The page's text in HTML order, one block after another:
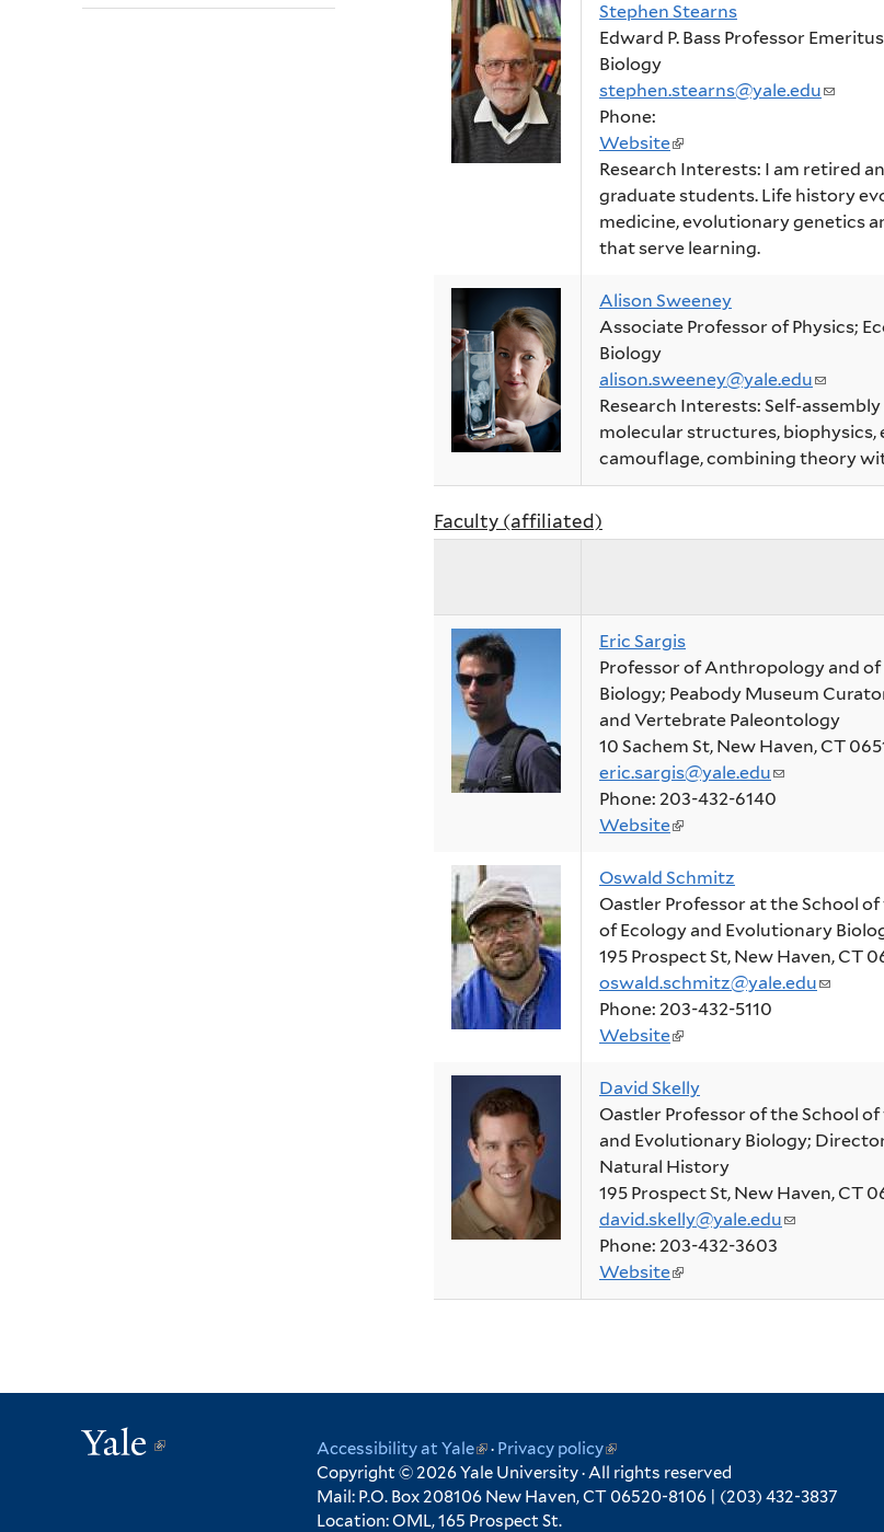
Stephen Stearns
Edward P. Bass Professor
Biology
stephen.stearns@yale.edu(link
mail)
Phone:
Website(link
is
external)
Research Interests: I am retired
graduate students. Life history
medicine, evolutionary genetics
that serve learning.
Alison Sweeney
Associate Professor of Physics;
Biology
alison.sweeney@yale.edu(link
sends
e-
mail)
Research Interests: Self-
molecular structures, biophysics,
camouflage, combining theory
Faculty (affiliated)
Eric Sargis
Professor of Anthropology and
Biology; Peabody Museum
and Vertebrate Paleontology
10 Sachem St, New Haven, CT
eric.sargis@yale.edu(link
sends
Phone: 203-432-6140
Website(link
external)
Oswald Schmitz
Oastler Professor at the School
of Ecology and Evolutionary
195 Prospect St, New Haven, CT
oswald.schmitz@yale.edu(link
Phone: 203-432-5110
Website(link
external)
David Skelly
Oastler Professor of the School
and Evolutionary Biology;
Natural History
195 Prospect St, New Haven, CT
david.skelly@yale.edu(link
mail)
Phone: 203-432-3603
Website(link
is
Yale
(link
Accessibility at Yale(link
is
external)
· Privacy policy(link
is
external)
Copyright © 2026 Yale University · All rights reserved
Mail: P.O. Box 208106 New Haven, CT 06520-8106 | (203) 432-3837
Location: OML, 165 Prospect St.